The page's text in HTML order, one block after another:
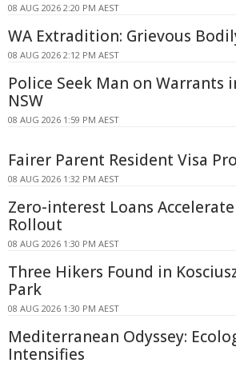
08 AUG 2026 2:20 PM AEST
WA Extradition: Grievous
08 AUG 2026 2:12 PM AEST
Police Seek Man on Warrants
NSW
08 AUG 2026 1:59 PM AEST
Fairer Parent Resident Visa
08 AUG 2026 1:32 PM AEST
Zero-interest Loans Accelerate
Rollout
08 AUG 2026 1:30 PM AEST
Three Hikers Found in
Park
08 AUG 2026 1:30 PM AEST
Mediterranean Odyssey:
Intensifies